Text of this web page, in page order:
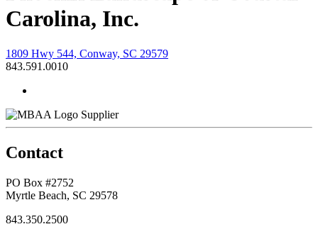
Carolina, Inc.
1809 Hwy 544, Conway, SC 29579
843.591.0010
Supplier
Contact
PO Box #2752
Myrtle Beach, SC 29578
843.350.2500